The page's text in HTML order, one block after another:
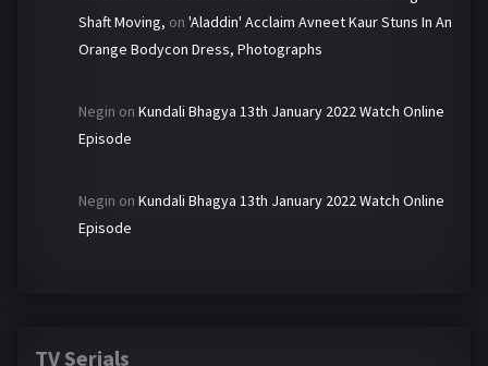
Shaft Moving, on 'Aladdin' Acclaim Avneet Kaur Stuns In An
Orange Bodycon Dress, Photographs
Negin on Kundali Bhagya 13th January 2022 Watch Online
Episode
Negin on Kundali Bhagya 13th January 2022 Watch Online
Episode
TV Serials